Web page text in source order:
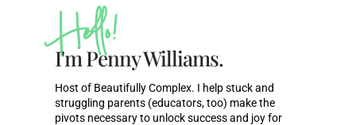
Hello!
I'm Penny Williams.
Host of Beautifully Complex. I help stuck and
struggling parents (educators, too) make the
pivots necessary to unlock success and joy for